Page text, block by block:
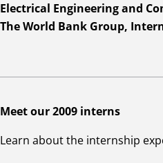
Electrical Engineering and
The World Bank Group,
Meet our 2009 interns
Learn about the internship